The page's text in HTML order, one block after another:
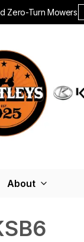
Zero-Turn Mowers.
About